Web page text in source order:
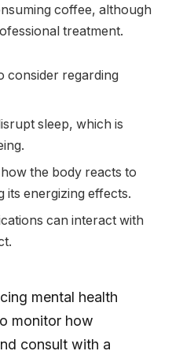
coffee, although
treatment.
consider regarding
sleep, which is
the body reacts to
its energizing effects.
can interact with
mental health
monitor how
consult with a